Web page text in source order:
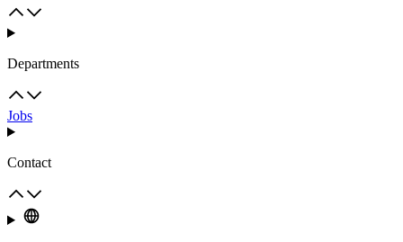
Departments
Jobs
Contact